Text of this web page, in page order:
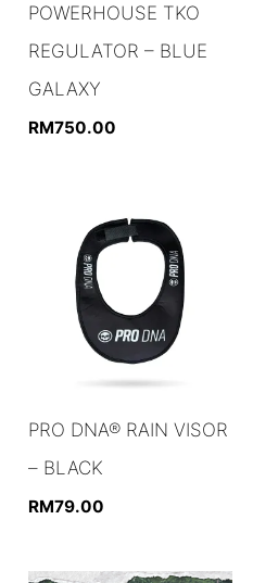
POWERHOUSE TKO
REGULATOR – BLUE
GALAXY
RM750.00
PRO DNA® RAIN VISOR
– BLACK
RM79.00